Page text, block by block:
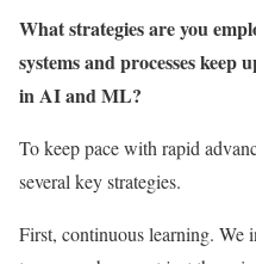
What strategies are you
systems and processes
in AI and ML?
To keep pace with rapid
several key strategies.
First, continuous learning. We